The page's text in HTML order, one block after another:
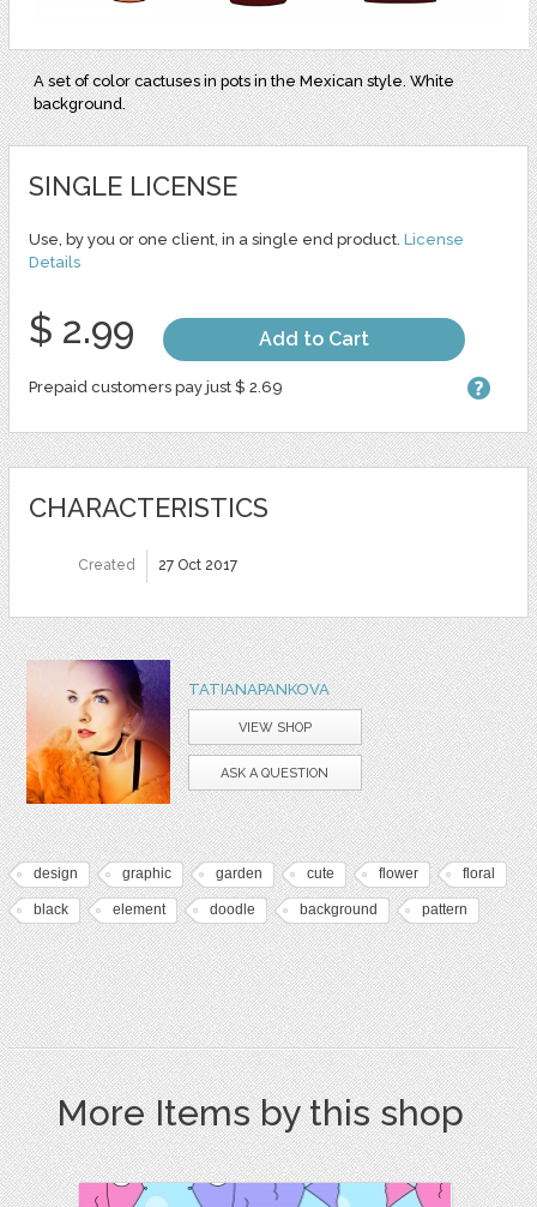
A set of color cactuses in pots in the Mexican style. White
background.
SINGLE LICENSE
Use, by you or one client, in a single end product. License
Details
$ 2.99 Add to Cart
Prepaid customers pay just $ 2.69
CHARACTERISTICS
Created 27 Oct 2017
TATIANAPANKOVA
VIEW SHOP
ASK A QUESTION
design graphic garden cute flower floral
black element doodle background pattern
More Items by this shop